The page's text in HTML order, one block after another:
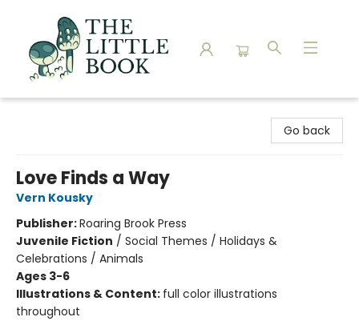
Go back
Love Finds a Way
Vern Kousky
Publisher:Roaring Brook Press
Juvenile Fiction / Social Themes / Holidays &
Celebrations / Animals
Ages 3-6
Illustrations & Content: full color illustrations
throughout